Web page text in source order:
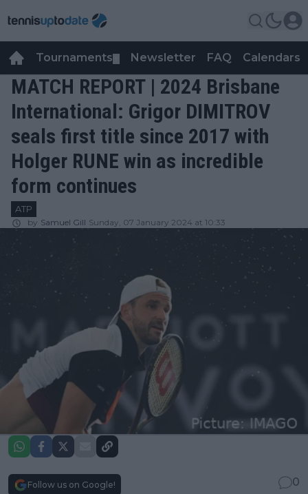
Tournaments Newsletter FAQ Calendars
MATCH REPORT | 2024 Brisbane
International: Grigor DIMITROV
seals first title since 2017 with
Holger RUNE win as incredible
form continues
ATP
by Samuel Gill Sunday, 07 January 2024 at 10:33
Follow us on Google!
0